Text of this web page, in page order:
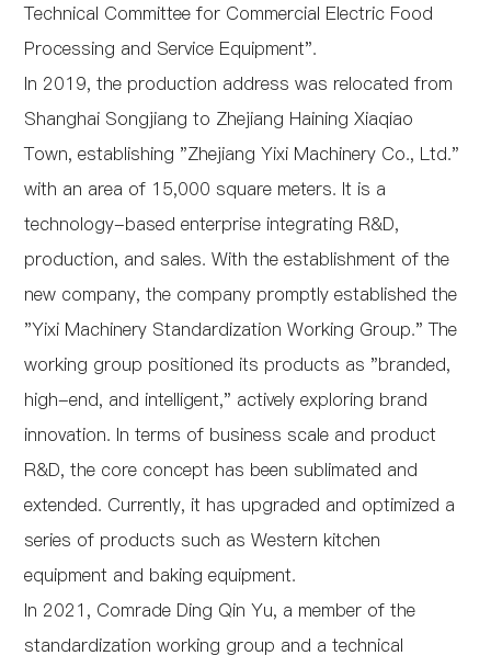
Technical Committee for Commercial Electric Food
Processing and Service Equipment".
In 2019, the production address was relocated from
Shanghai Songjiang to Zhejiang Haining Xiaqiao
Town, establishing "Zhejiang Yixi Machinery Co., Ltd."
with an area of 15,000 square meters. It is a
technology-based enterprise integrating R&D,
production, and sales. With the establishment of the
new company, the company promptly established the
"Yixi Machinery Standardization Working Group." The
working group positioned its products as "branded,
high-end, and intelligent," actively exploring brand
innovation. In terms of business scale and product
R&D, the core concept has been sublimated and
extended. Currently, it has upgraded and optimized a
series of products such as Western kitchen
equipment and baking equipment.
In 2021, Comrade Ding Qin Yu, a member of the
standardization working group and a technical